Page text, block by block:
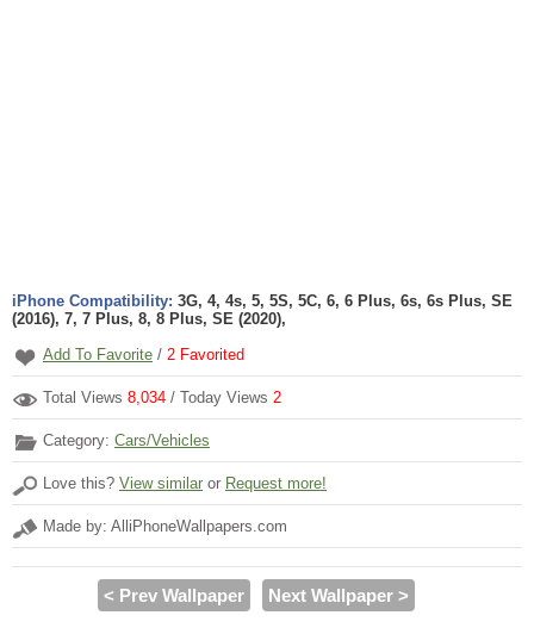
iPhone Compatibility: 3G, 4, 4s, 5, 5S, 5C, 6, 6 Plus, 6s, 6s Plus, SE
(2016), 7, 7 Plus, 8, 8 Plus, SE (2020),
Add To Favorite / 2 Favorited
Total Views 8,034 / Today Views 2
Category: Cars/Vehicles
Love this? View similar or Request more!
Made by: AlliPhoneWallpapers.com
< Prev Wallpaper Next Wallpaper >